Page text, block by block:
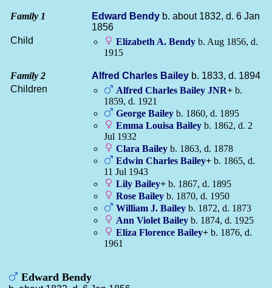
Family 1 Edward Bendy b. about 1832, d. 6 Jan
1856
Child
Elizabeth A. Bendy b. Aug 1856, d.
1915
Family 2 Alfred Charles Bailey b. 1833, d. 1894
Children
Alfred Charles Bailey JNR+ b.
1859, d. 1921
George Bailey b. 1860, d. 1895
Emma Louisa Bailey b. 1862, d. 2
Jul 1932
Clara Bailey b. 1863, d. 1878
Edwin Charles Bailey+ b. 1865, d.
11 Jul 1943
Lily Bailey+ b. 1867, d. 1895
Rose Bailey b. 1870, d. 1950
William J. Bailey b. 1872, d. 1873
Ann Violet Bailey b. 1874, d. 1925
Eliza Florence Bailey+ b. 1876, d.
1961
Edward Bendy